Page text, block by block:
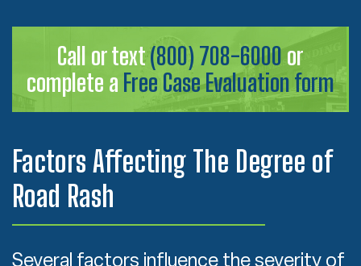
Call or text(800) 708-6000 or
complete a Free Case Evaluation form
Factors Affecting The Degree of
Road Rash
Several factors influence the severity of